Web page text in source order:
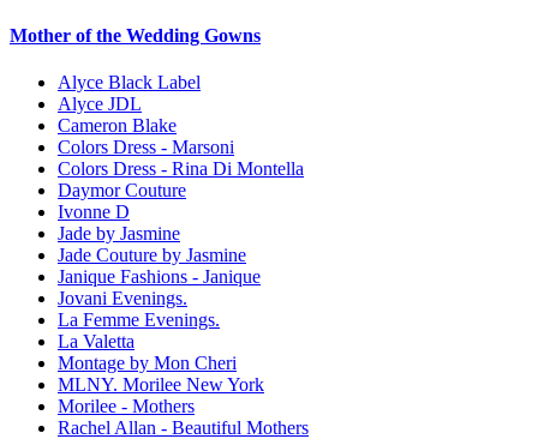
Mother of the Wedding Gowns
Alyce Black Label
Alyce JDL
Cameron Blake
Colors Dress - Marsoni
Colors Dress - Rina Di Montella
Daymor Couture
Ivonne D
Jade by Jasmine
Jade Couture by Jasmine
Janique Fashions - Janique
Jovani Evenings.
La Femme Evenings.
La Valetta
Montage by Mon Cheri
MLNY. Morilee New York
Morilee - Mothers
Rachel Allan - Beautiful Mothers